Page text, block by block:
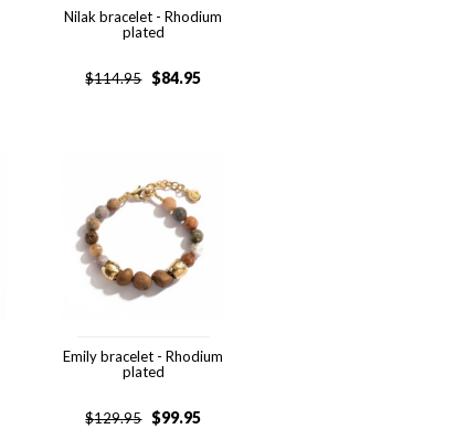
Nilak bracelet - Rhodium
plated
$114.95 $84.95
Emily bracelet - Rhodium
plated
$129.95 $99.95